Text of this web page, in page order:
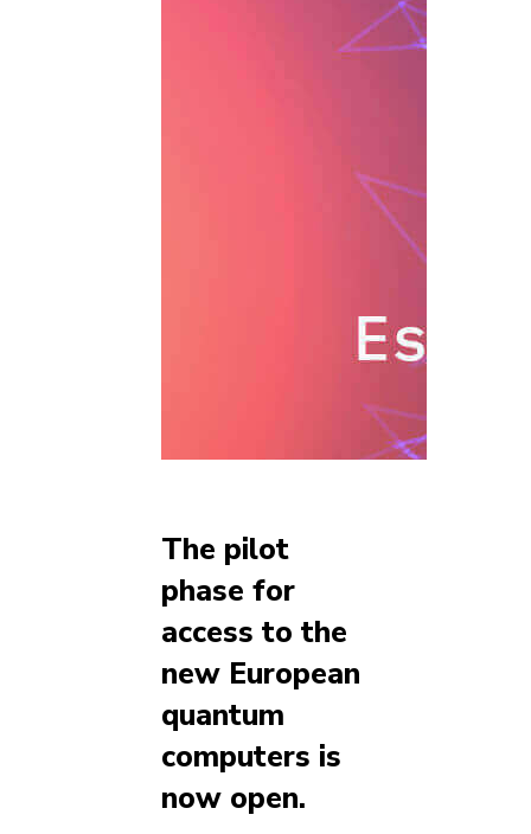
The pilot
phase for
access to the
new European
quantum
computers is
now open.